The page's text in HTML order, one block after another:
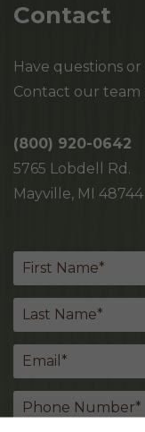
Contact
Have questions
Contact our team
(800) 920-0642
5765 Lobdell Rd.
Mayville, MI 48744